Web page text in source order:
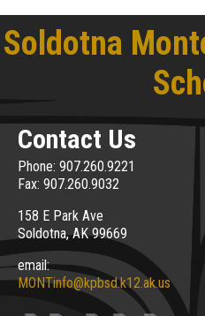
Soldotna
Contact Us
Phone: 907.260.9221
Fax: 907.260.9032
158 E Park Ave
Soldotna, AK 99669
email:
MONTinfo@kpbsd.k12.ak.us